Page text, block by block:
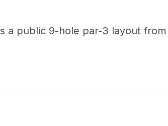
a public 9-hole par-3 layout